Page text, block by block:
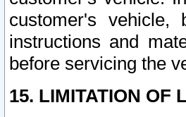
customer's
instructions and
before servicing the
15. LIMITATION OF